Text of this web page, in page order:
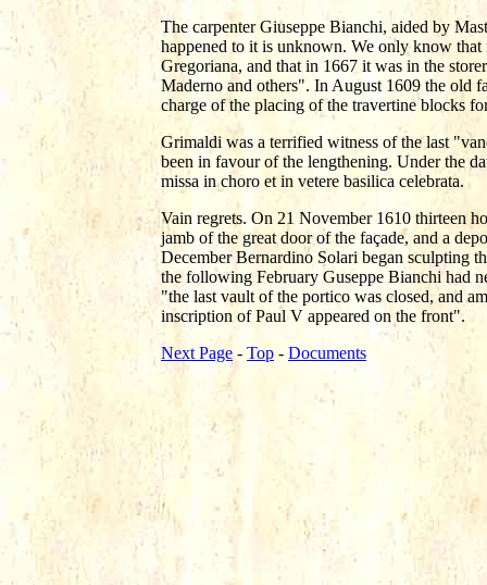
The carpenter Giuseppe Bianchi, aided by
happened to it is unknown. We only know
Gregoriana, and that in 1667 it was in the
Maderno and others". In August 1609 the old
charge of the placing of the travertine blocks
Grimaldi was a terrified witness of the last
been in favour of the lengthening. Under the
missa in choro et in vetere basilica celebrata.
Vain regrets. On 21 November 1610 thirteen
jamb of the great door of the façade, and a
December Bernardino Solari began sculpting
the following February Guseppe Bianchi had
"the last vault of the portico was closed, and
inscription of Paul V appeared on the front".
Next Page - Top - Documents